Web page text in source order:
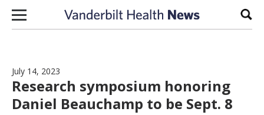
Skip to content
July 14, 2023
Research symposium honoring
Daniel Beauchamp to be Sept. 8